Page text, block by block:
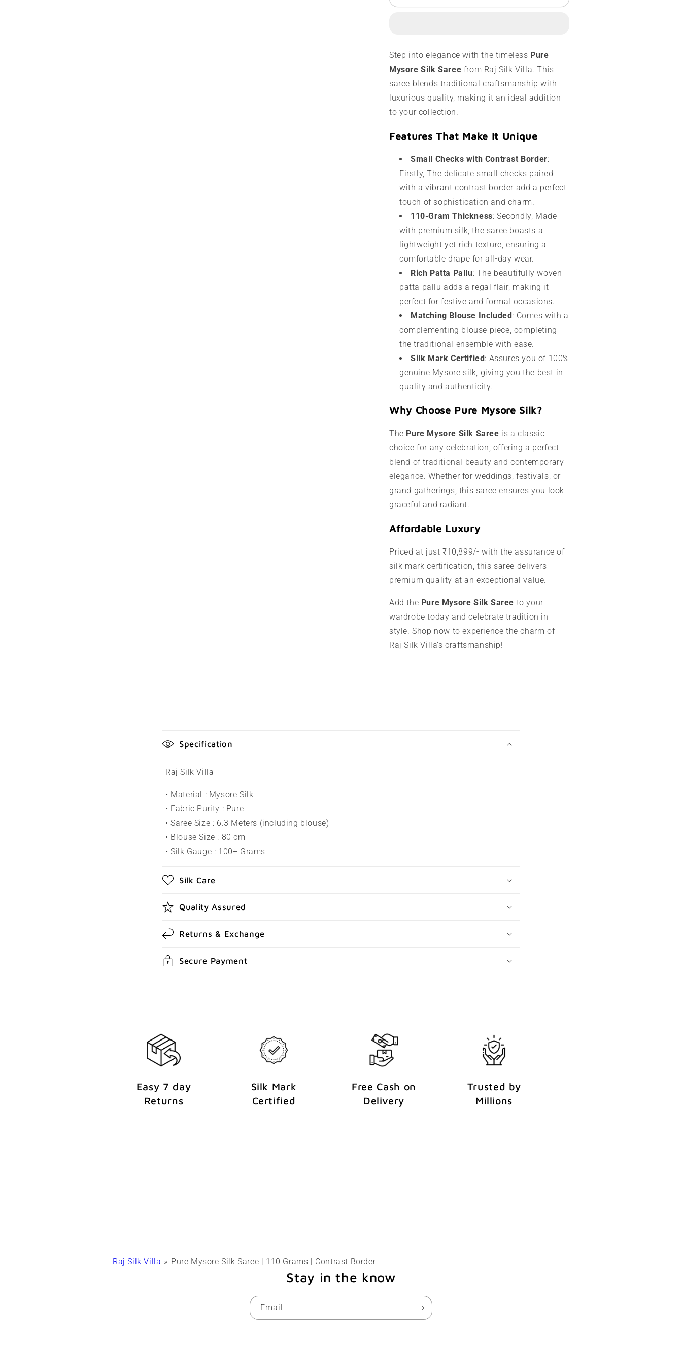
Mysore
Grams
|
Contrast
Mysore
Grams
|
Contrast
Step into elegance with the timeless Pure
Mysore Silk Saree from Raj Silk Villa. This
saree blends traditional craftsmanship with
luxurious quality, making it an ideal addition
to your collection.
Features That Make It Unique
Small Checks with Contrast Border:
Firstly, The delicate small checks paired
with a vibrant contrast border add a perfect
touch of sophistication and charm.
110-Gram Thickness: Secondly, Made
with premium silk, the saree boasts a
lightweight yet rich texture, ensuring a
comfortable drape for all-day wear.
Rich Patta Pallu: The beautifully woven
patta pallu adds a regal flair, making it
perfect for festive and formal occasions.
Matching Blouse Included: Comes with a
complementing blouse piece, completing
the traditional ensemble with ease.
Silk Mark Certified: Assures you of 100%
genuine Mysore silk, giving you the best in
quality and authenticity.
Why Choose Pure Mysore Silk?
The Pure Mysore Silk Saree is a classic
choice for any celebration, offering a perfect
blend of traditional beauty and contemporary
elegance. Whether for weddings, festivals, or
grand gatherings, this saree ensures you look
graceful and radiant.
Affordable Luxury
Priced at just ₹10,899/- with the assurance of
silk mark certification, this saree delivers
premium quality at an exceptional value.
Add the Pure Mysore Silk Saree to your
wardrobe today and celebrate tradition in
style. Shop now to experience the charm of
Raj Silk Villa’s craftsmanship!
C
a
p
s
b
e
o
n
Specification
Raj Silk Villa
• Material : Mysore Silk
• Fabric Purity : Pure
• Saree Size : 6.3 Meters (including blouse)
• Blouse Size : 80 cm
• Silk Gauge : 100+ Grams
Silk Care
Quality Assured
Returns & Exchange
Secure Payment
Easy 7 day
Returns
Silk Mark
Certified
Free Cash on
Delivery
Trusted by
Millions
Raj Silk Villa Pure Mysore Silk Saree | 110 Grams | Contrast Border
Stay in the know
Email